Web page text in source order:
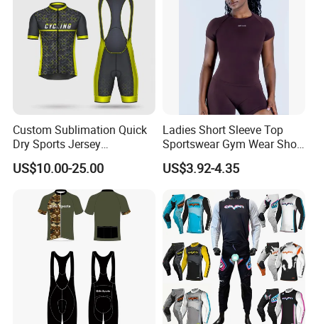
Custom Sublimation Quick
Dry Sports Jersey
Sublimated Bike Bicycle
Racing Cycle MTB Cycling
US$10.00-25.00
Ladies Short Sleeve Top
Sportswear Gym Wear Short
Sleeve Seamless Top Active
Wear Short Top
US$3.92-4.35